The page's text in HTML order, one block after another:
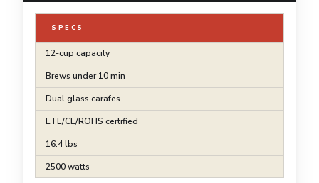
SPECS
12-cup capacity
Brews under 10 min
Dual glass carafes
ETL/CE/ROHS certified
16.4 lbs
2500 watts